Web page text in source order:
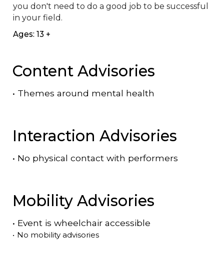
you don't need to do a good job to be successful
in your field.
Ages: 13 +
Content Advisories
• Themes around mental health
Interaction Advisories
• No physical contact with performers
Mobility Advisories
• Event is wheelchair accessible
• No mobility advisories